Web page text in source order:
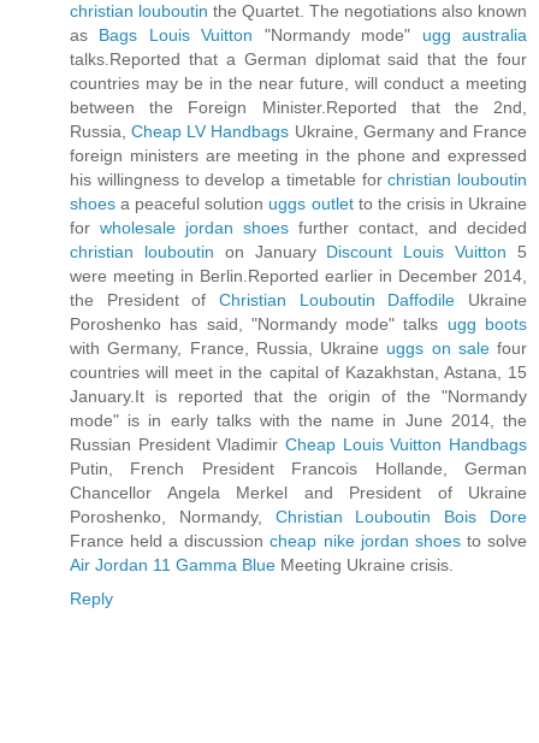
christian louboutin the Quartet. The negotiations also known
as Bags Louis Vuitton "Normandy mode" ugg australia
talks.Reported that a German diplomat said that the four
countries may be in the near future, will conduct a meeting
between the Foreign Minister.Reported that the 2nd,
Russia,Cheap LV Handbags Ukraine, Germany and France
foreign ministers are meeting in the phone and expressed
his willingness to develop a timetable forchristian louboutin
shoes a peaceful solution uggs outletto the crisis in Ukraine
for wholesale jordan shoes further contact, and decided
christian louboutin on January Discount Louis Vuitton 5
were meeting in Berlin.Reported earlier in December 2014,
the President of Christian Louboutin Daffodile Ukraine
Poroshenko has said, "Normandy mode" talks ugg boots
with Germany, France, Russia, Ukraine uggs on salefour
countries will meet in the capital of Kazakhstan, Astana, 15
January.It is reported that the origin of the "Normandy
mode" is in early talks with the name in June 2014, the
Russian President Vladimir Cheap Louis Vuitton Handbags
Putin, French President Francois Hollande, German
Chancellor Angela Merkel and President of Ukraine
Poroshenko, Normandy, Christian Louboutin Bois Dore
France held a discussioncheap nike jordan shoesto solve
Air Jordan 11 Gamma Blue Meeting Ukraine crisis.
Reply